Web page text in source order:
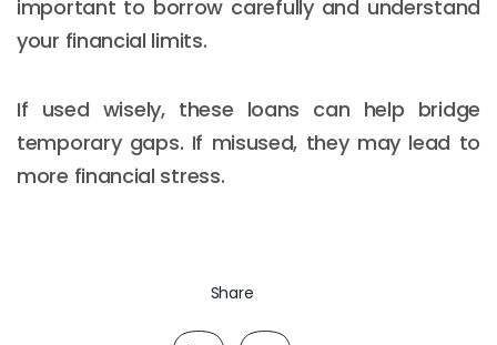
important to borrow carefully and understand
your financial limits.
If used wisely, these loans can help bridge
temporary gaps. If misused, they may lead to
more financial stress.
Share